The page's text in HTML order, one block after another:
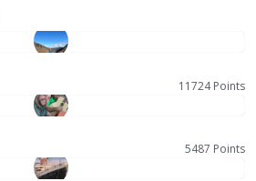
11724 Points
5487 Points